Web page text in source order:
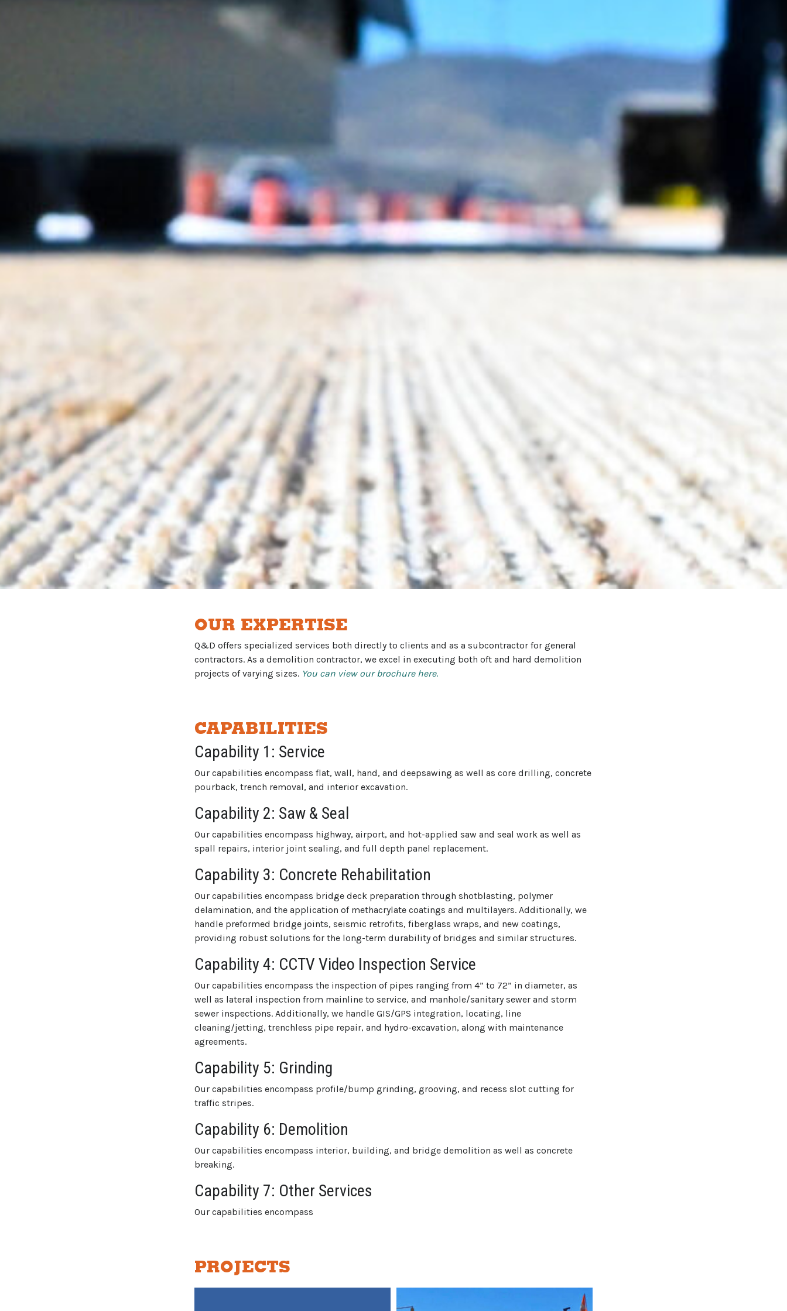
OUR EXPERTISE
Q&D offers specialized services both directly to clients and as a subcontractor for general
contractors. As a demolition contractor, we excel in executing both oft and hard demolition
projects of varying sizes. You can view our brochure here.
CAPABILITIES
Capability 1: Service
Our capabilities encompass flat, wall, hand, and deepsawing as well as core drilling, concrete
pourback, trench removal, and interior excavation.
Capability 2: Saw & Seal
Our capabilities encompass highway, airport, and hot-applied saw and seal work as well as
spall repairs, interior joint sealing, and full depth panel replacement.
Capability 3: Concrete Rehabilitation
Our capabilities encompass bridge deck preparation through shotblasting, polymer
delamination, and the application of methacrylate coatings and multilayers. Additionally, we
handle preformed bridge joints, seismic retrofits, fiberglass wraps, and new coatings,
providing robust solutions for the long-term durability of bridges and similar structures.
Capability 4: CCTV Video Inspection Service
Our capabilities encompass the inspection of pipes ranging from 4” to 72” in diameter, as
well as lateral inspection from mainline to service, and manhole/sanitary sewer and storm
sewer inspections. Additionally, we handle GIS/GPS integration, locating, line
cleaning/jetting, trenchless pipe repair, and hydro-excavation, along with maintenance
agreements.
Capability 5: Grinding
Our capabilities encompass profile/bump grinding, grooving, and recess slot cutting for
traffic stripes.
Capability 6: Demolition
Our capabilities encompass interior, building, and bridge demolition as well as concrete
breaking.
Capability 7: Other Services
Our capabilities encompass
PROJECTS